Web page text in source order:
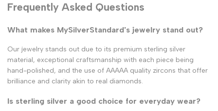
Frequently Asked Questions
What makes MySilverStandard's jewelry stand out?
Our jewelry stands out due to its premium sterling silver
material, exceptional craftsmanship with each piece being
hand-polished, and the use of AAAAA quality zircons that offer
brilliance and clarity akin to real diamonds.
Is sterling silver a good choice for everyday wear?